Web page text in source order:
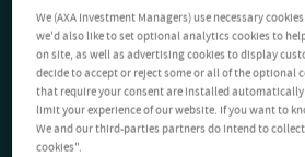
We (AXA Investment Managers) use necessary
we'd also like to set optional analytics cookies to
on site, as well as advertising cookies to display
decide to accept or reject some or all of the optional
that require your consent are installed
limit your experience of our website. If you want to
We and our third-parties partners do intend to
cookies".